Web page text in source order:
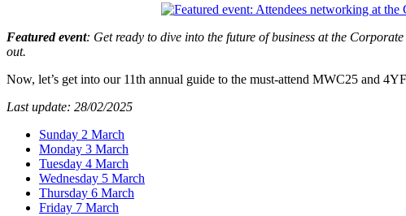
Featured event: Get ready to dive into the future of business at the
out.
Now, let’s get into our 11th annual guide to the must-attend MWC25 and
Last update: 28/02/2025
Sunday 2 March
Monday 3 March
Tuesday 4 March
Wednesday 5 March
Thursday 6 March
Friday 7 March